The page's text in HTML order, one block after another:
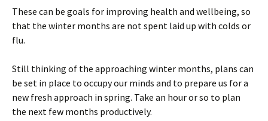
These can be goals for improving health and wellbeing, so
that the winter months are not spent laid up with colds or
flu.
Still thinking of the approaching winter months, plans can
be set in place to occupy our minds and to prepare us for a
new fresh approach in spring. Take an hour or so to plan
the next few months productively.